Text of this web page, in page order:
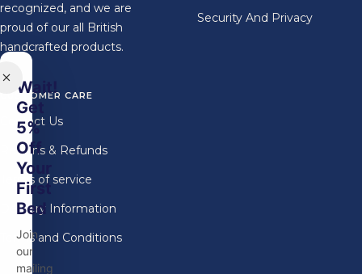
recognized, and we are
proud of our all British
handcrafted products.
Security And Privacy
CUSTOMER CARE
Contact Us
Returns & Refunds
Terms of service
Delivery Information
Terms and Conditions
Wait!
Get
5%
Off
Your
First
Bed
Join
our
mailing